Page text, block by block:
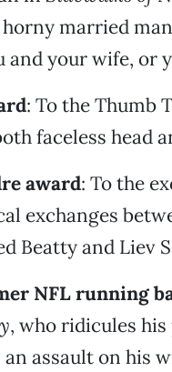
married
your wife, or
: To the Thumb
faceless head
award: To the
exchanges
Beatty and Liev
NFL running
, who ridicules
assault on his